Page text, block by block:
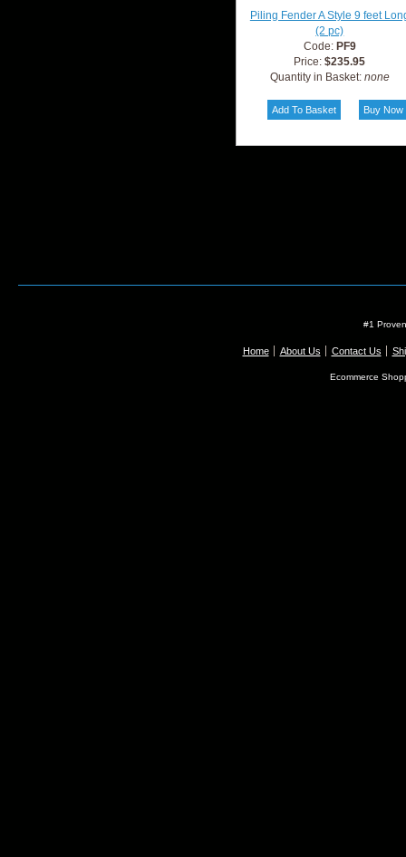
Piling Fender A Style 9 feet
(2 pc)
Code: PF9
Price:$235.95
Quantity in Basket: none
#1
Home About Us Contact Us
Ecommerce